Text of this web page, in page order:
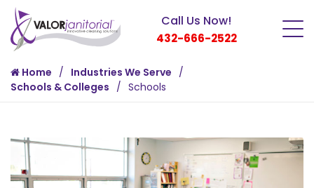
Call Us Now!
432-666-2522
Home
Industries We Serve
Schools & Colleges
Schools